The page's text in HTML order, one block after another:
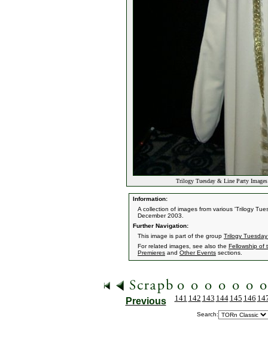
Trilogy Tuesday & Line Party
Information:
A collection of images from various 'Trilogy
December 2003.
Further Navigation:
This image is part of the group Trilogy
For related images, see also the Fellowship of
Premieres and Other Events sections.
Previous 141 142 143 144 145 146
Search: